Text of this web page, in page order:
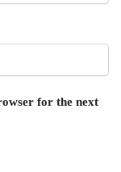
for the next